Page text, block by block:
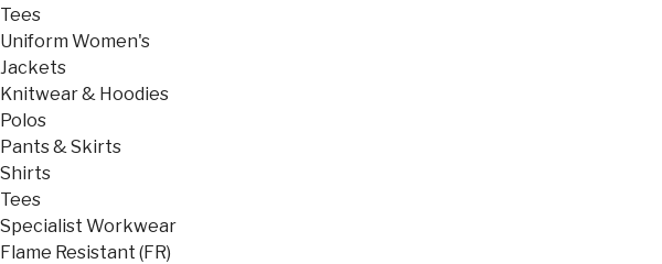
Tees
Uniform Women's
Jackets
Knitwear & Hoodies
Polos
Pants & Skirts
Shirts
Tees
Specialist Workwear
Flame Resistant (FR)